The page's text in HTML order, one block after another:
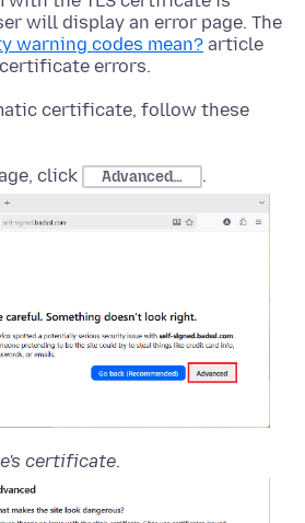
will display an error page. The
warning codes mean? article
errors.
certificate, follow these
click Advanced… .
certificate.